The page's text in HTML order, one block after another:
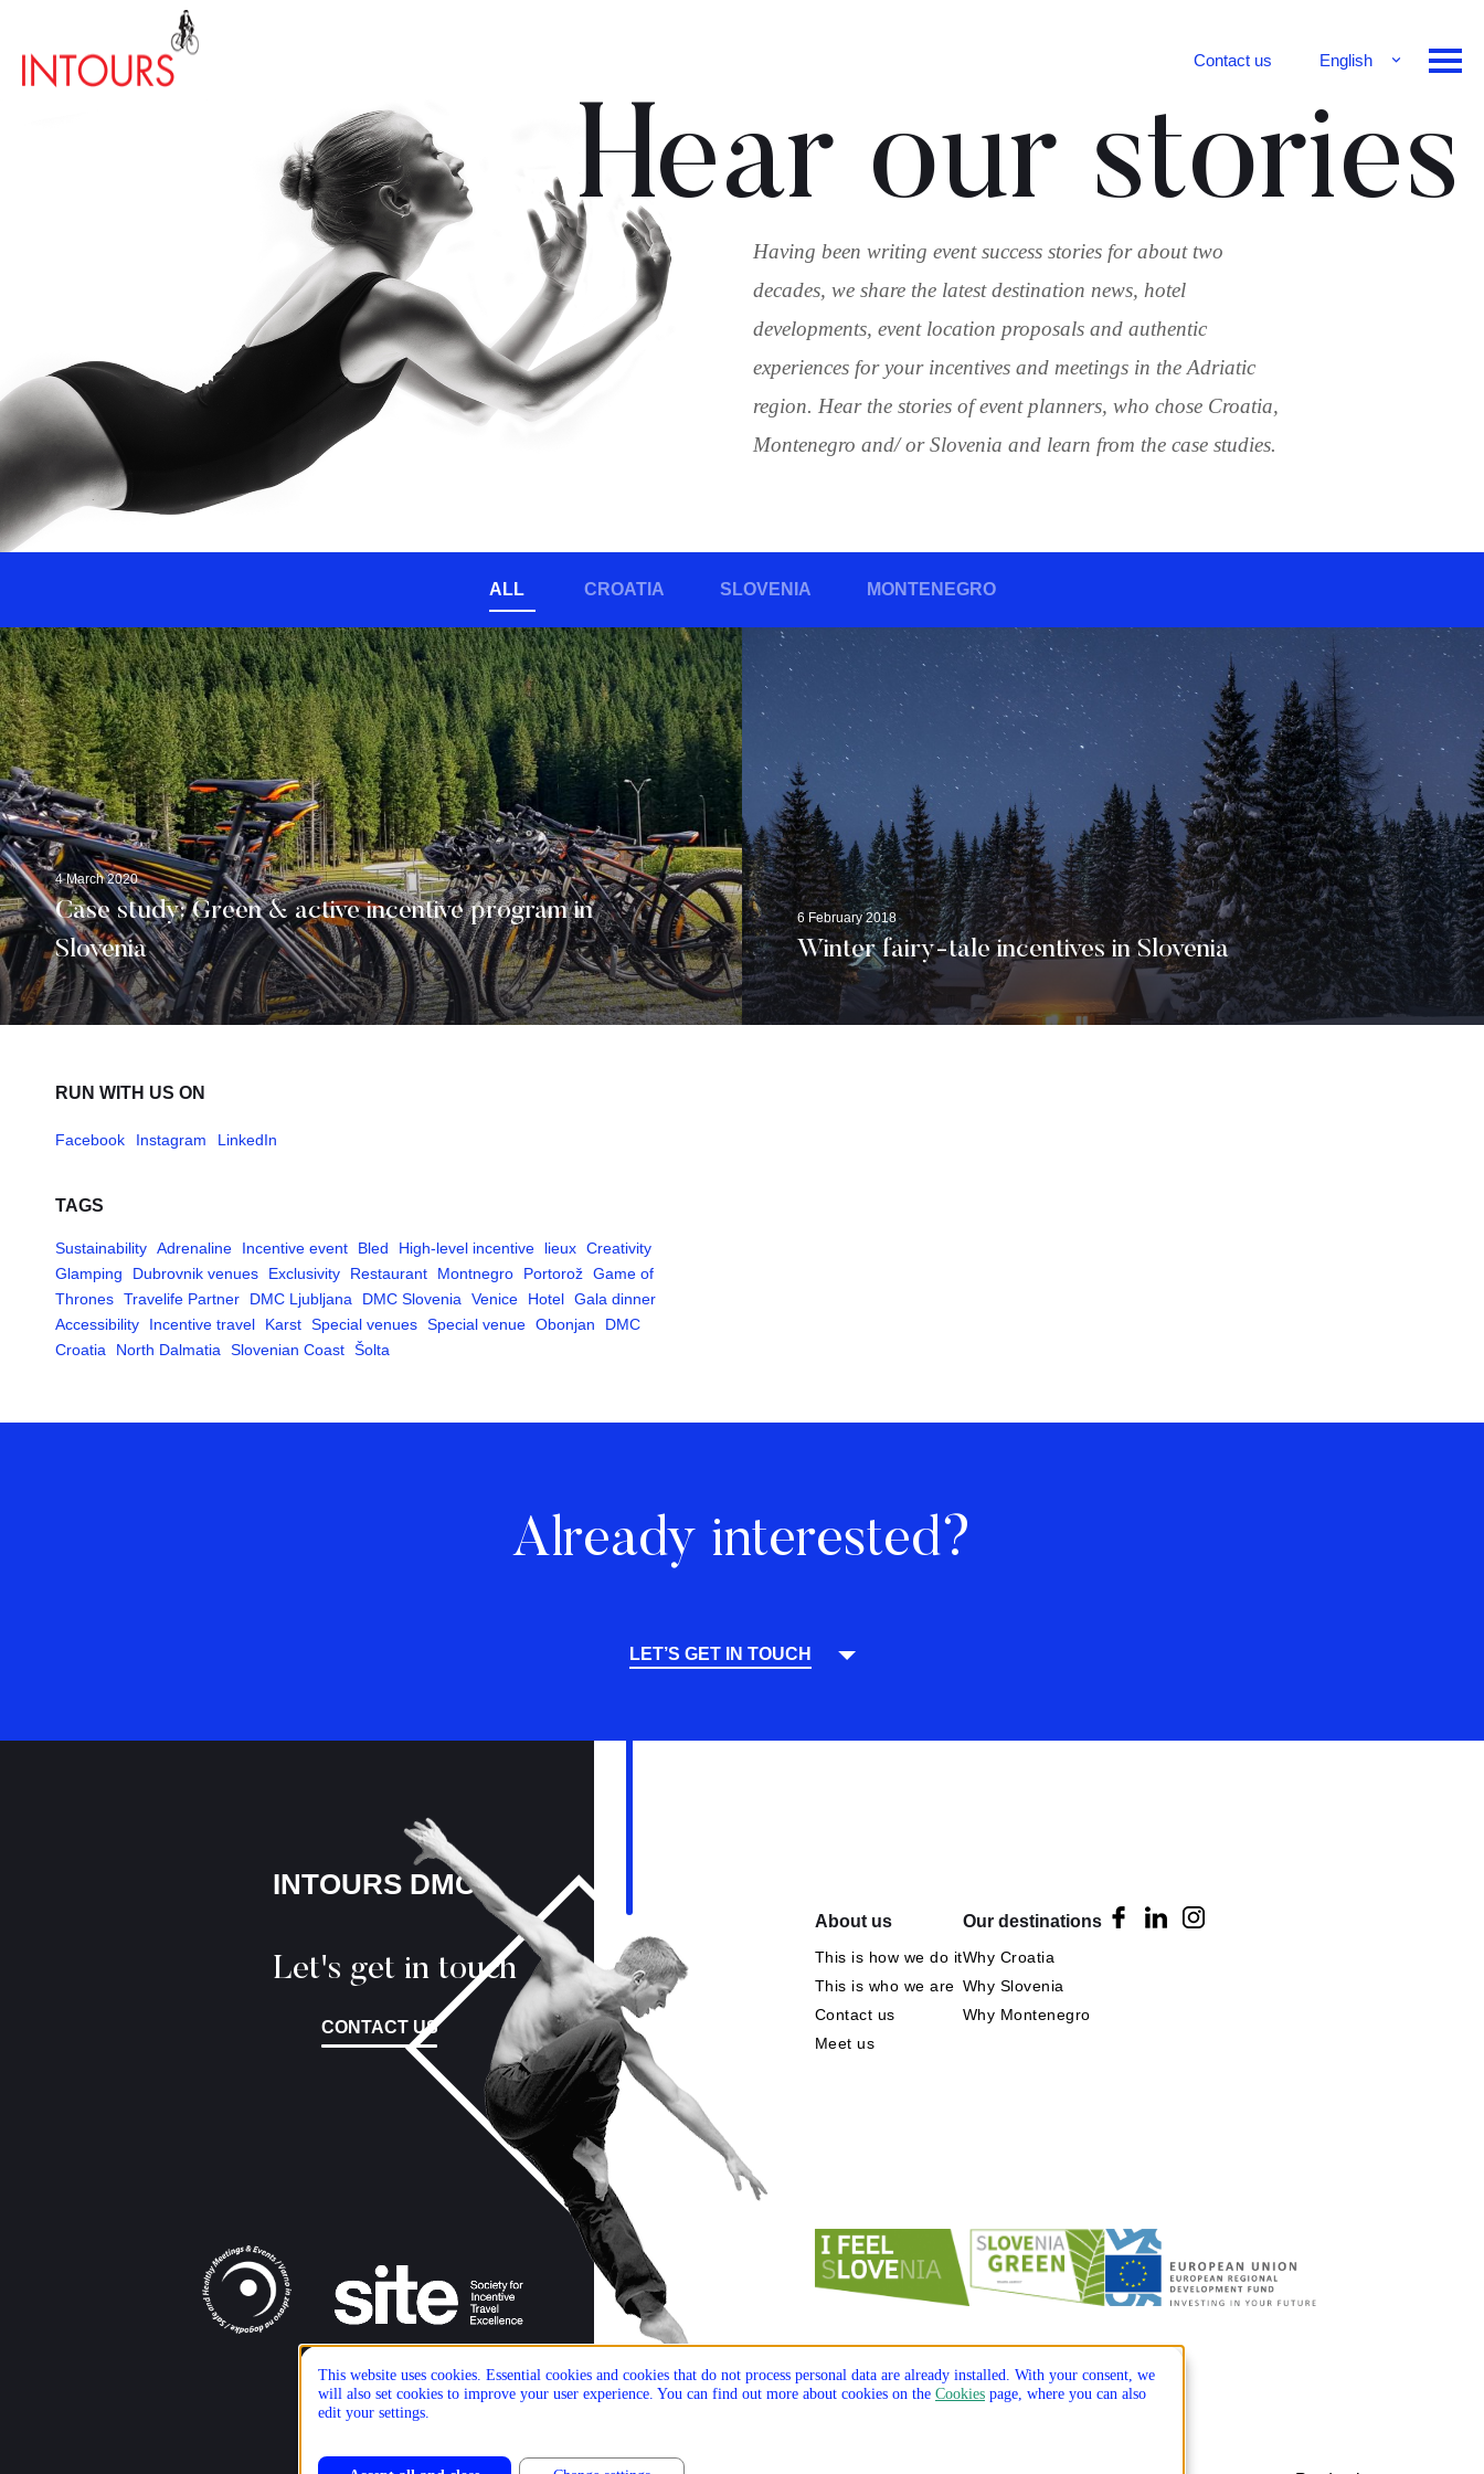
Contact us
English
Deutsch
Hear our stories
Having been writing event success stories for about two
decades, we share the latest destination news, hotel
developments, event location proposals and authentic
experiences for your incentives and meetings in the Adriatic
region. Hear the stories of event planners, who chose Croatia,
Montenegro and/ or Slovenia and learn from the case studies.
ALL CROATIA SLOVENIA MONTENEGRO
4 March 2020
Case study: Green & active incentive program in
Slovenia
6 February 2018
Winter fairy-tale incentives in Slovenia
RUN WITH US ON
Facebook Instagram LinkedIn
TAGS
Sustainability Adrenaline Incentive event Bled High-level incentive lieux Creativity
Glamping
Dubrovnik venues Exclusivity Restaurant Montnegro Portorož Game of
Thrones Travelife Partner DMC Ljubljana DMC Slovenia Venice Hotel Gala dinner
Accessibility
Incentive travel Karst Special venues Special venue Obonjan
DMC
Croatia
North Dalmatia Slovenian Coast Šolta
Already interested?
LET’S GET IN TOUCH
INTOURS DMC
Let's get in touch
CONTACT US
About us
This is how we do it
This is who we are
Contact us
Meet us
Our destinations
Why Croatia
Why Slovenia
Why Montenegro
This website uses cookies. Essential cookies and cookies that do not process personal data are already installed. With your consent, we
will also set cookies to improve your user experience. You can find out more about cookies on the Cookies page, where you can also
edit your settings.